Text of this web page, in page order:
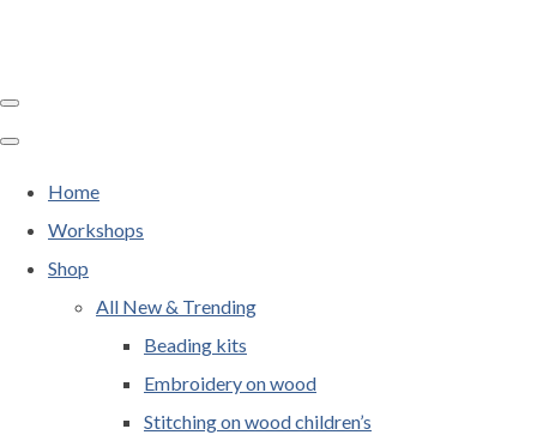
Home
Workshops
Shop
All New & Trending
Beading kits
Embroidery on wood
Stitching on wood children’s